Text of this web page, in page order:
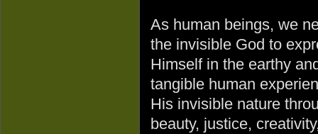
As human beings, we
the invisible God to
Himself in the earthy
tangible human
His invisible nature
beauty, justice,